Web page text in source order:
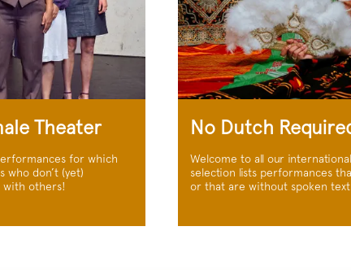
Theater
for which
don’t (yet)
with others!
No Dutch
Welcome to all our
selection lists performances
or that are without spoken